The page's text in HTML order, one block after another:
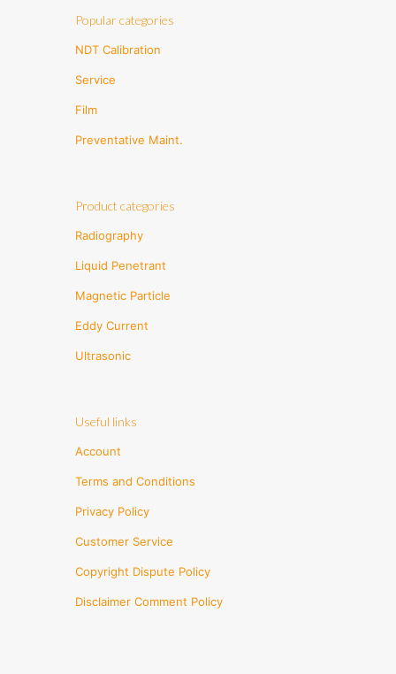
Popular categories
NDT Calibration
Service
Film
Preventative Maint.
Product categories
Radiography
Liquid Penetrant
Magnetic Particle
Eddy Current
Ultrasonic
Useful links
Account
Terms and Conditions
Privacy Policy
Customer Service
Copyright Dispute Policy
Disclaimer Comment Policy